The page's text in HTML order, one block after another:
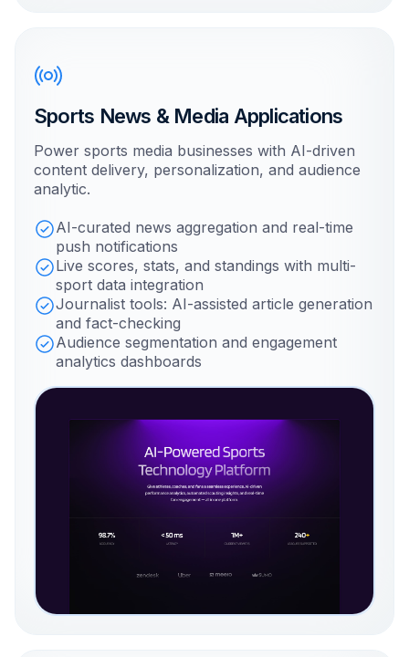
Sports News & Media Applications
Power sports media businesses with AI-driven
content delivery, personalization, and audience
analytic.
AI-curated news aggregation and real-time
push notifications
Live scores, stats, and standings with multi-
sport data integration
Journalist tools: AI-assisted article generation
and fact-checking
Audience segmentation and engagement
analytics dashboards